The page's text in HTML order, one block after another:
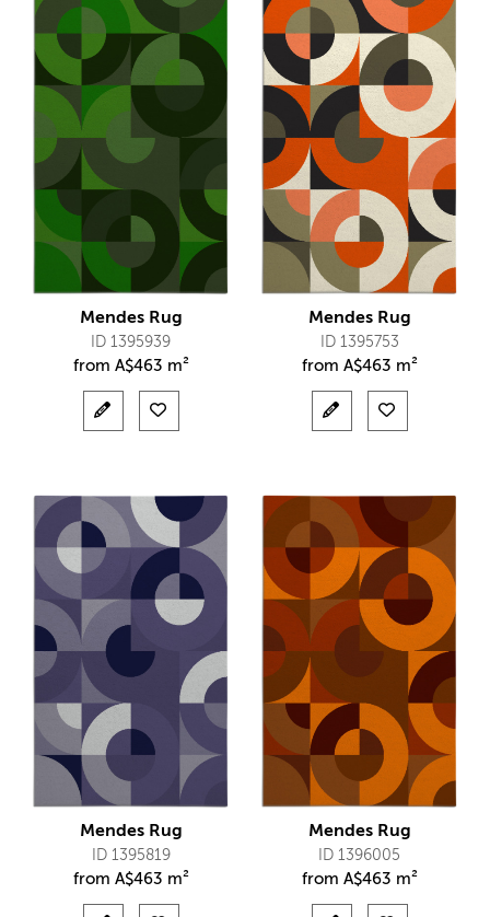
Mendes Rug
ID 1395939
from A$463 m²
Mendes Rug
ID 1395753
from A$463 m²
Mendes Rug
ID 1395819
from A$463 m²
Mendes Rug
ID 1396005
from A$463 m²